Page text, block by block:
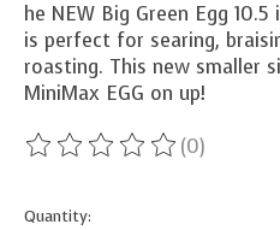
he NEW Big Green Egg
is perfect for searing,
roasting. This new smaller
MiniMax EGG on up!
The rating of this product is
(0)
Quantity: